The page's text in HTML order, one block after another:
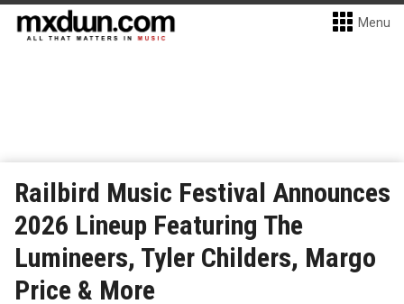
Menu
Railbird Music Festival Announces
2026 Lineup Featuring The
Lumineers, Tyler Childers, Margo
Price & More